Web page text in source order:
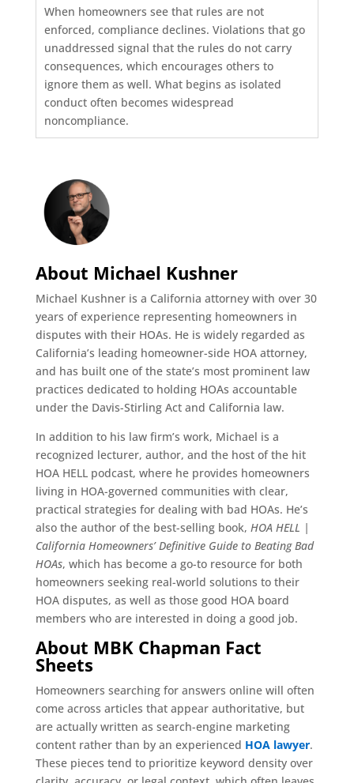
When homeowners see that rules are not
enforced, compliance declines. Violations that go
unaddressed signal that the rules do not carry
consequences, which encourages others to
ignore them as well. What begins as isolated
conduct often becomes widespread
noncompliance.
About Michael Kushner
Michael Kushner is a California attorney with over 30
years of experience representing homeowners in
disputes with their HOAs. He is widely regarded as
California’s leading homeowner-side HOA attorney,
and has built one of the state’s most prominent law
practices dedicated to holding HOAs accountable
under the Davis-Stirling Act and California law.
In addition to his law firm’s work, Michael is a
recognized lecturer, author, and the host of the hit
HOA HELL podcast, where he provides homeowners
living in HOA-governed communities with clear,
practical strategies for dealing with bad HOAs. He’s
also the author of the best-selling book, HOA HELL |
California Homeowners’ Definitive Guide to Beating Bad
HOAs, which has become a go-to resource for both
homeowners seeking real-world solutions to their
HOA disputes, as well as those good HOA board
members who are interested in doing a good job.
About MBK Chapman Fact
Sheets
Homeowners searching for answers online will often
come across articles that appear authoritative, but
are actually written as search-engine marketing
content rather than by an experienced HOA lawyer.
These pieces tend to prioritize keyword density over